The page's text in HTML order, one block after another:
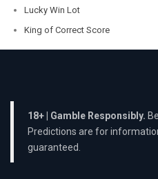
Lucky Win Lot
King of Correct Score
18+ | Gamble Responsibly.
Predictions are for
guaranteed.